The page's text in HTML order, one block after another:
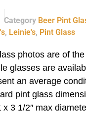
Category Beer Pint
, Leinie's, Pint Glass
photos are of
glasses are
an average
pint glass
x 3 1/2″ max